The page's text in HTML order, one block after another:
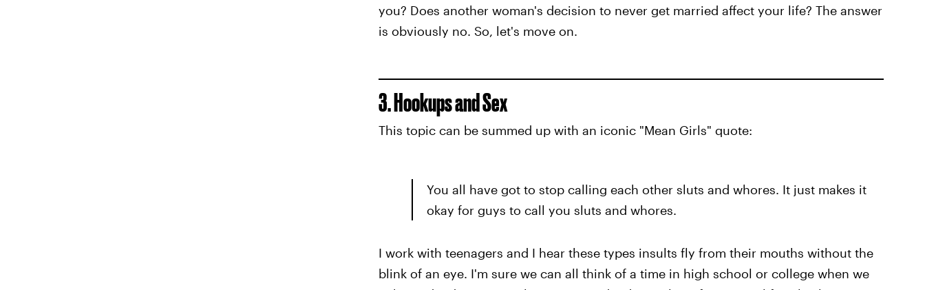
you? Does another woman's decision to never get married affect your life? The answer
is obviously no. So, let's move on.
3. Hookups and Sex
This topic can be summed up with an iconic "Mean Girls" quote:
You all have got to stop calling each other sluts and whores. It just makes it
okay for guys to call you sluts and whores.
I work with teenagers and I hear these types insults fly from their mouths without the
blink of an eye. I'm sure we can all think of a time in high school or college when we